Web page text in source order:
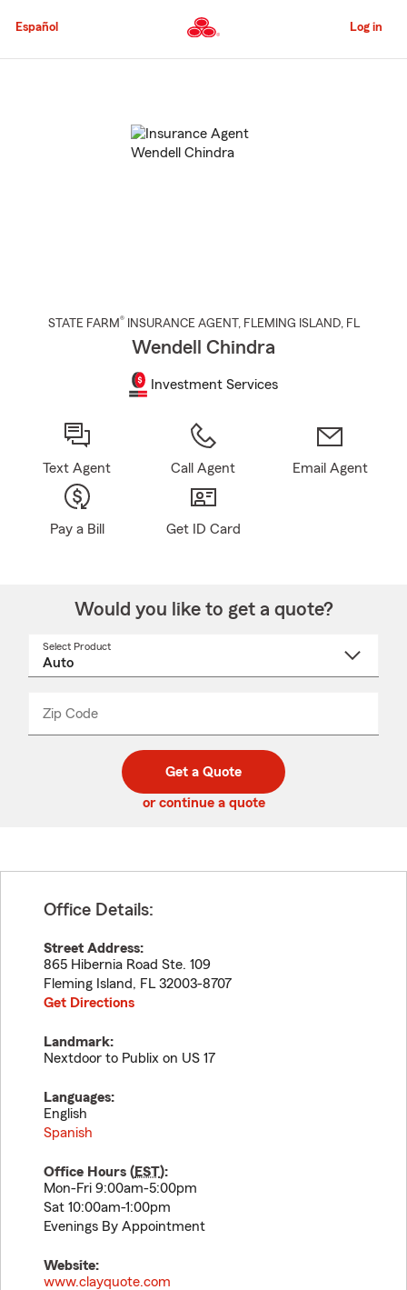
to
Content
Español Log in
STATE FARM® INSURANCE AGENT , FLEMING ISLAND, FL
Wendell Chindra
Investment Services
Text Agent Call Agent Email Agent
Pay a Bill Get ID Card
Would you like to get a quote?
Select Product
Zip Code
code
_____
Get a Quote
or continue a quote
Office Details:
Street Address:
865 Hibernia Road Ste. 109
Fleming Island, FL 32003-8707
Get Directions
Landmark:
Nextdoor to Publix on US 17
Languages:
English
Spanish
Office Hours (EST):
Mon-Fri 9:00am-5:00pm
Sat 10:00am-1:00pm
Evenings By Appointment
Website:
www.clayquote.com